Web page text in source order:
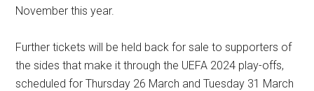
November this year.
Further tickets will be held back for sale to supporters of
the sides that make it through the UEFA 2024 play-offs,
scheduled for Thursday 26 March and Tuesday 31 March